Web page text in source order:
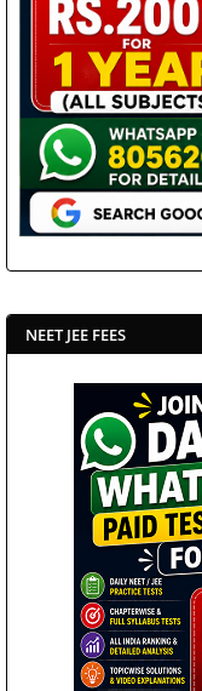
NEET JEE FEES